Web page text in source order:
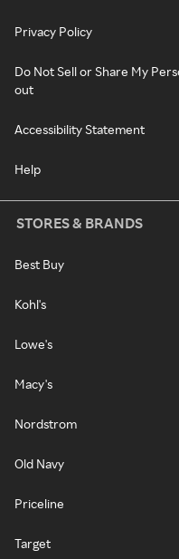
Privacy Policy
Do Not Sell or Share My
out
Accessibility Statement
Help
STORES & BRANDS
Best Buy
Kohl's
Lowe's
Macy's
Nordstrom
Old Navy
Priceline
Target